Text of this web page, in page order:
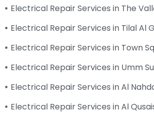
Electrical Repair Services in The
Electrical Repair Services in Tilal Al
Electrical Repair Services in Town
Electrical Repair Services in Umm
Electrical Repair Services in Al
Electrical Repair Services in Al